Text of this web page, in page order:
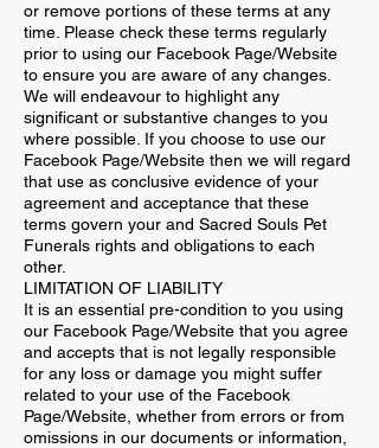
or remove portions of these terms at any
time. Please check these terms regularly
prior to using our Facebook Page/Website
to ensure you are aware of any changes.
We will endeavour to highlight any
significant or substantive changes to you
where possible. If you choose to use our
Facebook Page/Website then we will regard
that use as conclusive evidence of your
agreement and acceptance that these
terms govern your and Sacred Souls Pet
Funerals rights and obligations to each
other.
LIMITATION OF LIABILITY
It is an essential pre-condition to you using
our Facebook Page/Website that you agree
and accepts that is not legally responsible
for any loss or damage you might suffer
related to your use of the Facebook
Page/Website, whether from errors or from
omissions in our documents or information,